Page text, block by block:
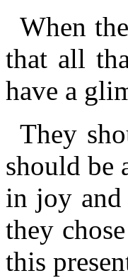
When
that all
have a
They
should be
in joy and
they
this